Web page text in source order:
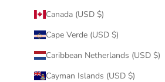
Canada (USD $)
Cape Verde (USD $)
Caribbean Netherlands (USD $)
Cayman Islands (USD $)